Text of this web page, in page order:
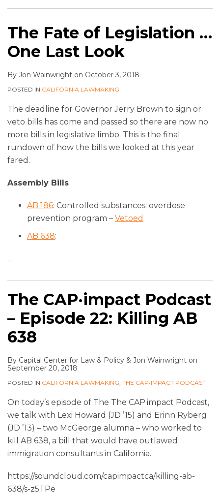
The Fate of Legislation …
One Last Look
By Jon Wainwright on October 3, 2018
POSTED IN CALIFORNIA LAWMAKING
The deadline for Governor Jerry Brown to sign or
veto bills has come and passed so there are now no
more bills in legislative limbo. This is the final
rundown of how the bills we looked at this year
fared.
Assembly Bills
AB 186: Controlled substances: overdose
prevention program – Vetoed
AB 638:
…
The CAP·impact Podcast
– Episode 22: Killing AB
638
By Capital Center for Law & Policy & Jon Wainwright on
September 20, 2018
POSTED IN CALIFORNIA LAWMAKING, THE CAP•IMPACT PODCAST
On today’s episode of The The CAP·impact Podcast,
we talk with Lexi Howard (JD ’15) and Erinn Ryberg
(JD ’13) – two McGeorge alumna – who worked to
kill AB 638, a bill that would have outlawed
immigration consultants in California.
https://soundcloud.com/capimpactca/killing-ab-
638/s-z5TPe